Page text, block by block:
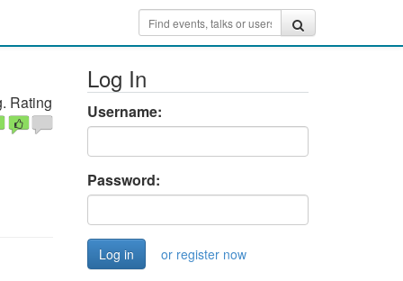
Rating
Log In
Username:
Password:
or register now